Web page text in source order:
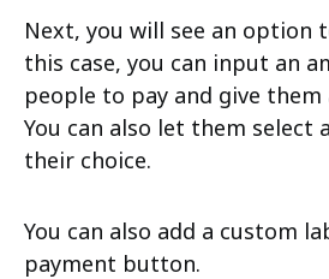
Next, you will see an option
this case, you can input an
people to pay and give
You can also let them select
their choice.
You can also add a custom
payment button.